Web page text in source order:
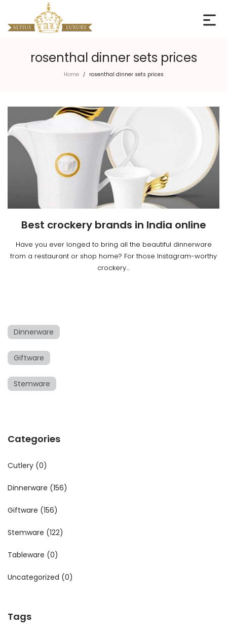
rosenthal dinner sets prices
Home / rosenthal dinner sets prices
Best crockery brands in India online
Have you ever longed to bring all the beautiful dinnerware
from a restaurant or shop home? For those Instagram-worthy
crockery…
Dinnerware
Giftware
Stemware
Categories
Cutlery (0)
Dinnerware (156)
Giftware (156)
Stemware (122)
Tableware (0)
Uncategorized (0)
Tags